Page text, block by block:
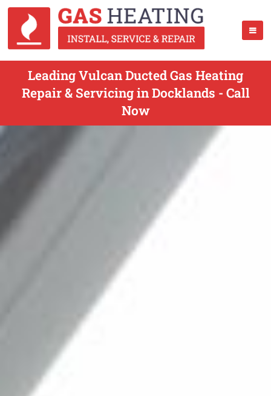
Leading Vulcan Ducted Gas Heating
Repair & Servicing in Docklands - Call
Now